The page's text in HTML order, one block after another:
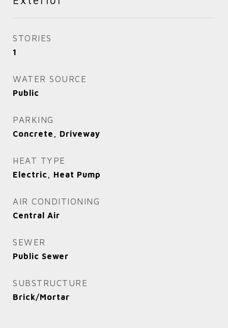
STORIES
1
WATER SOURCE
Public
PARKING
Concrete, Driveway
HEAT TYPE
Electric, Heat Pump
AIR CONDITIONING
Central Air
SEWER
Public Sewer
SUBSTRUCTURE
Brick/Mortar